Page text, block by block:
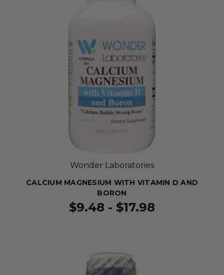
Wonder Laboratories
CALCIUM MAGNESIUM WITH VITAMIN D AND
BORON
$9.48 - $17.98